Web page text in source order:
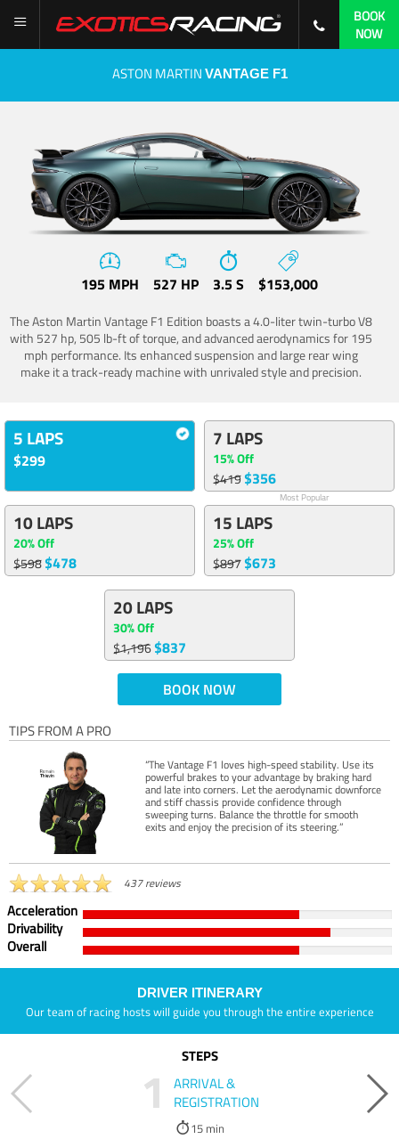
BOOK
NOW
ASTON MARTIN VANTAGE F1
195 MPH 527 HP 3.5 S $153,000
The Aston Martin Vantage F1 Edition boasts a 4.0-liter twin-turbo V8
with 527 hp, 505 lb-ft of torque, and advanced aerodynamics for 195
mph performance. Its enhanced suspension and large rear wing
make it a track-ready machine with unrivaled style and precision.
5 LAPS
$299
7 LAPS
15% Off
$419$356
Most Popular
10 LAPS
20% Off
$598$478
15 LAPS
25% Off
$897$673
20 LAPS
30% Off
$1,196$837
BOOK NOW
TIPS FROM A PRO
“The Vantage F1 loves high-speed stability. Use its
powerful brakes to your advantage by braking hard
and late into corners. Let the aerodynamic downforce
and stiff chassis provide confidence through
sweeping turns. Balance the throttle for smooth
exits and enjoy the precision of its steering.”
437 reviews
Acceleration
Drivability
Overall
DRIVER ITINERARY
Our team of racing hosts will guide you through the entire experience
STEPS
1
ARRIVAL &
REGISTRATION
15 min